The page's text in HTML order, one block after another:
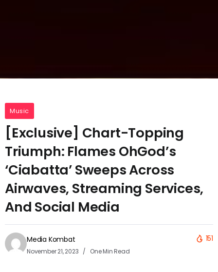
Music
[Exclusive] Chart-Topping
Triumph: Flames OhGod’s
‘Ciabatta’ Sweeps Across
Airwaves, Streaming Services,
And Social Media
Media Kombat
November 21, 2023 One Min Read
151